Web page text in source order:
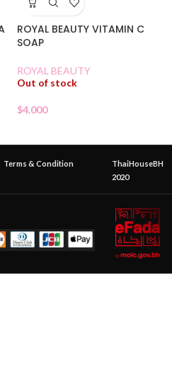
ROYAL BEAUTY VITAMIN C
SOAP
ROYAL BEAUTY
Out of stock
$4.000
Terms & Condition
ThaiHouseBH
2020